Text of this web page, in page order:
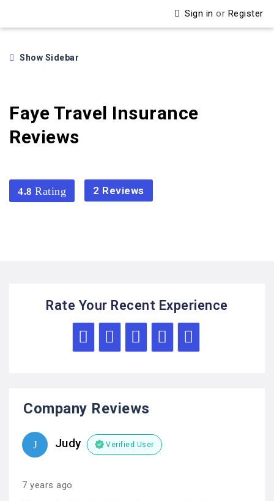
Sign in or Register
Show Sidebar
Faye Travel Insurance
Reviews
4.8 2 Reviews
Rate Your Recent Experience
Company Reviews
Judy Verified User
7 years ago